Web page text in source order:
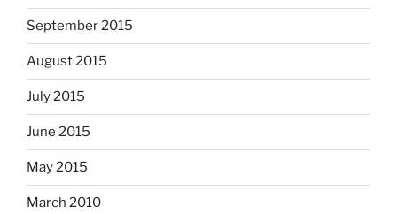
September 2015
August 2015
July 2015
June 2015
May 2015
March 2010